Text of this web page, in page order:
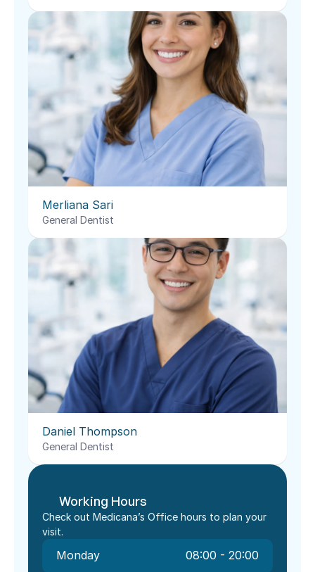
Merliana Sari
General Dentist
Daniel Thompson
General Dentist
Working Hours
Check out Medicana’s Office hours to plan your
visit.
Monday 08:00 - 20:00